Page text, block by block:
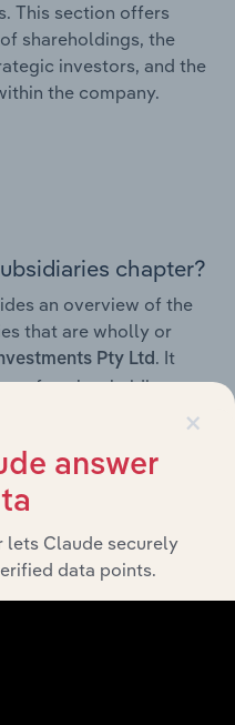
This section offers
shareholdings, the
investors, and the
the company.
chapter?
an overview of the
that are wholly or
Pty Ltd. It
of each subsidiary,
corporate group and
the company’s overall×
answer
lets Claude securely
data points.